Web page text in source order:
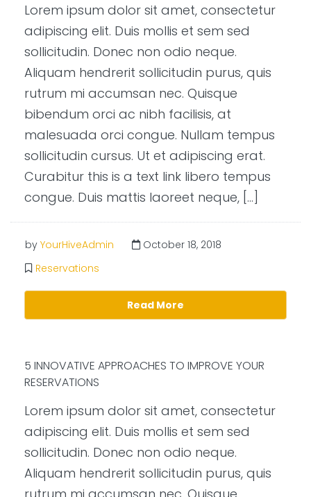
Lorem ipsum dolor sit amet, consectetur
adipiscing elit. Duis mollis et sem sed
sollicitudin. Donec non odio neque.
Aliquam hendrerit sollicitudin purus, quis
rutrum mi accumsan nec. Quisque
bibendum orci ac nibh facilisis, at
malesuada orci congue. Nullam tempus
sollicitudin cursus. Ut et adipiscing erat.
Curabitur this is a text link libero tempus
congue. Duis mattis laoreet neque, […]
by YourHiveAdmin
October 18, 2018
Reservations
Read More
5 INNOVATIVE APPROACHES TO IMPROVE YOUR
RESERVATIONS
Lorem ipsum dolor sit amet, consectetur
adipiscing elit. Duis mollis et sem sed
sollicitudin. Donec non odio neque.
Aliquam hendrerit sollicitudin purus, quis